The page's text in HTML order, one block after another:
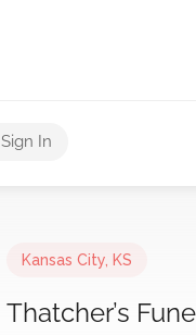
Sign In
Kansas City, KS
Thatcher’s